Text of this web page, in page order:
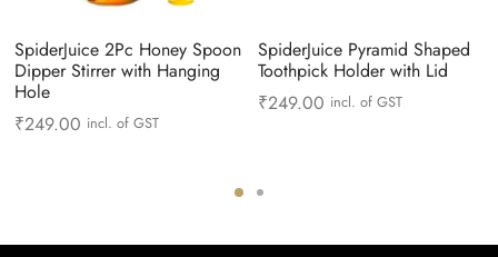
SpiderJuice 2Pc Honey Spoon
Dipper Stirrer with Hanging
Hole
₹249.00 incl. of GST
SpiderJuice Pyramid Shaped
Toothpick Holder with Lid
₹249.00 incl. of GST